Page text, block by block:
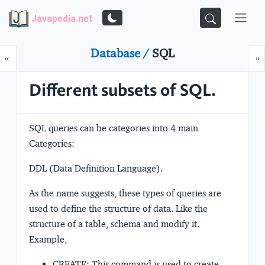
Javapedia.net
«Prev »
Database /SQL
Different subsets of SQL.
SQL queries can be categories into 4 main
Categories:
DDL (Data Definition Language).
As the name suggests, these types of queries are
used to define the structure of data. Like the
structure of a table, schema and modify it.
Example,